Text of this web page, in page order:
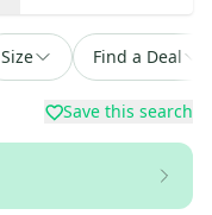
Size Find a Deal
Save this search